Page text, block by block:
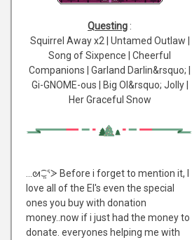
Questing :
Squirrel Away x2 | Untamed Outlaw |
Song of Sixpence | Cheerful
Companions | Garland Darlin&rsquo; |
Gi-GNOME-ous | Big Ol&rsquo; Jolly |
Her Graceful Snow
...ᘛ⁐̤ᕐᐷ Before i forget to mention it, I
love all of the EI's even the special
ones you buy with donation
money..now if i just had the money to
donate. everyones helping me with